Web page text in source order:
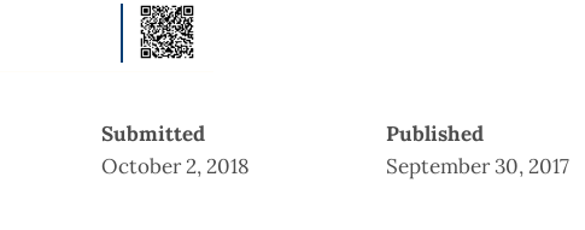
Submitted
October 2, 2018
Published
September 30, 2017